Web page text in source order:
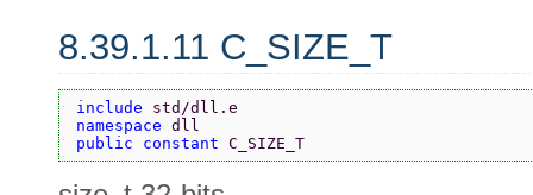
8.39.1.11 C_SIZE_T
include std/dll.e
namespace dll
public constant C_SIZE_T